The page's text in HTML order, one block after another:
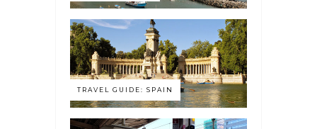
TRAVEL GUIDE: SPAIN